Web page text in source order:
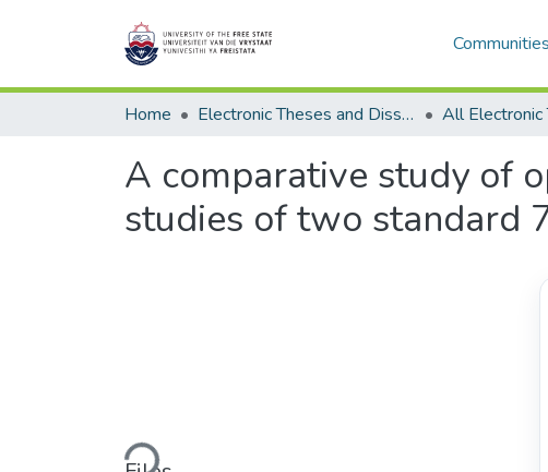
Home Electronic Theses and Dissertations
A comparative study of
studies of two standard
Loading...